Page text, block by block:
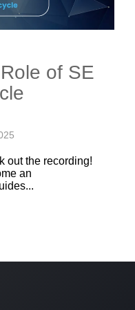
of SE
out the recording!
an